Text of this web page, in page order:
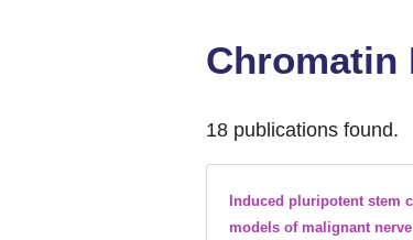
Chromatin
18 publications found.
Induced pluripotent stem
models of malignant